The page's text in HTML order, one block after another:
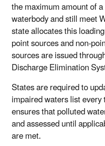
the maximum amount of
waterbody and still meet
state allocates this
point sources and non-
sources are issued
Discharge Elimination
States are required to
impaired waters list
ensures that polluted
and assessed until
are met.